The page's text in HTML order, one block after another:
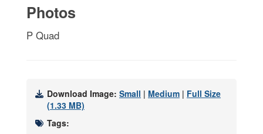
Photos
P Quad
Download Image: Small | Medium | Full Size
(1.33 MB)
Tags: